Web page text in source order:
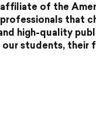
of the
that
high-quality
students, their